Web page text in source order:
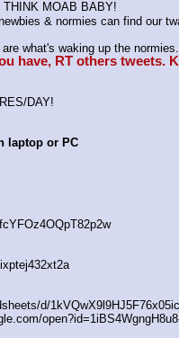
MOAB BABY!
& normies can find our
what's waking up the normies.
have, RT others tweets.
DAY!
laptop or PC
d/